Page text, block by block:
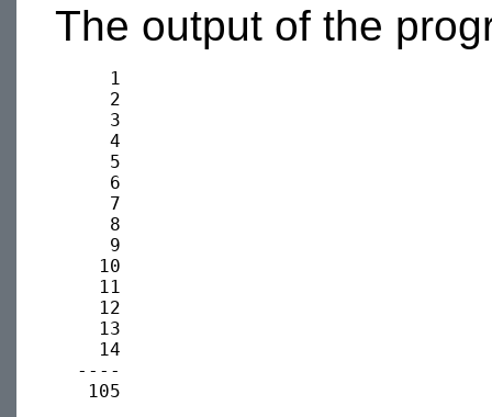
The output of the
     1
     2
     3
     4
     5
     6
     7
     8
     9
    10
    11
    12
    13
    14
  ----